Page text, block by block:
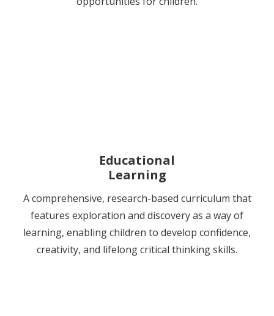
Educational
Learning
A comprehensive, research-based curriculum that
features exploration and discovery as a way of
learning, enabling children to develop confidence,
creativity, and lifelong critical thinking skills.